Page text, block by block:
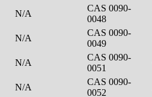
N/A
CAS 0090-
0048
N/A
CAS 0090-
0049
N/A
CAS 0090-
0051
N/A
CAS 0090-
0052